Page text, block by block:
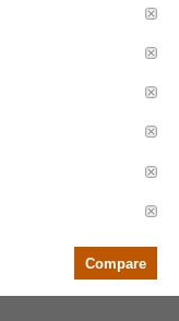
Compare